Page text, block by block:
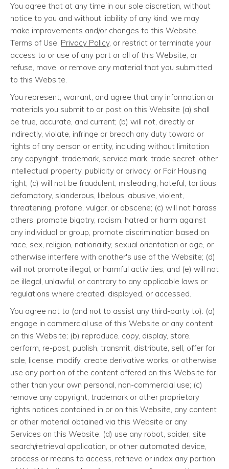
You agree that at any time in our sole discretion, without
notice to you and without liability of any kind, we may
make improvements and/or changes to this Website,
Terms of Use, Privacy Policy, or restrict or terminate your
access to or use of any part or all of this Website, or
refuse, move, or remove any material that you submitted
to this Website.
You represent, warrant, and agree that any information or
materials you submit to or post on this Website (a) shall
be true, accurate, and current; (b) will not, directly or
indirectly, violate, infringe or breach any duty toward or
rights of any person or entity, including without limitation
any copyright, trademark, service mark, trade secret, other
intellectual property, publicity or privacy, or Fair Housing
right; (c) will not be fraudulent, misleading, hateful, tortious,
defamatory, slanderous, libelous, abusive, violent,
threatening, profane, vulgar, or obscene; (c) will not harass
others, promote bigotry, racism, hatred or harm against
any individual or group, promote discrimination based on
race, sex, religion, nationality, sexual orientation or age, or
otherwise interfere with another's use of the Website; (d)
will not promote illegal, or harmful activities; and (e) will not
be illegal, unlawful, or contrary to any applicable laws or
regulations where created, displayed, or accessed.
You agree not to (and not to assist any third-party to): (a)
engage in commercial use of this Website or any content
on this Website; (b) reproduce, copy, display, store,
perform, re-post, publish, transmit, distribute, sell, offer for
sale, license, modify, create derivative works, or otherwise
use any portion of the content offered on this Website for
other than your own personal, non-commercial use; (c)
remove any copyright, trademark or other proprietary
rights notices contained in or on this Website, any content
or other material obtained via this Website or any
Services on this Website; (d) use any robot, spider, site
search/retrieval application, or other automated device,
process or means to access, retrieve or index any portion